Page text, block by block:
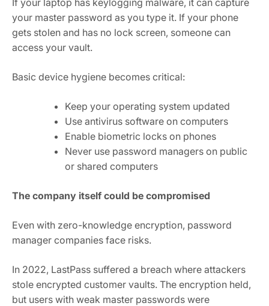
your master password as you type it. If your phone
gets stolen and has no lock screen, someone can
access your vault.
Basic device hygiene becomes critical:
Keep your operating system updated
Use antivirus software on computers
Enable biometric locks on phones
Never use password managers on public
or shared computers
The company itself could be compromised
Even with zero-knowledge encryption, password
manager companies face risks.
In 2022, LastPass suffered a breach where attackers
stole encrypted customer vaults. The encryption held,
but users with weak master passwords were